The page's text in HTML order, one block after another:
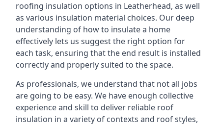
roofing insulation options in Leatherhead, as well
as various insulation material choices. Our deep
understanding of how to insulate a home
effectively lets us suggest the right option for
each task, ensuring that the end result is installed
correctly and properly suited to the space.
As professionals, we understand that not all jobs
are going to be easy. We have enough collective
experience and skill to deliver reliable roof
insulation in a variety of contexts and roof styles,